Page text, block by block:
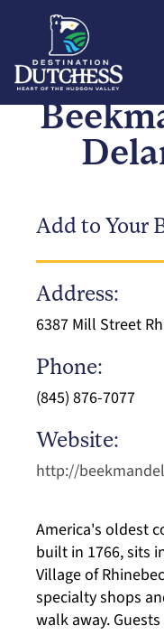
Add to Your
Address:
6387 Mill Street
Phone:
(845) 876-7077
Website:
http://
America's oldest
built in 1766, sits
Village of
specialty shops
walk away.